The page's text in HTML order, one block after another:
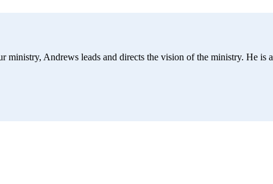
ministry, Andrews leads and directs the vision of the ministry. He